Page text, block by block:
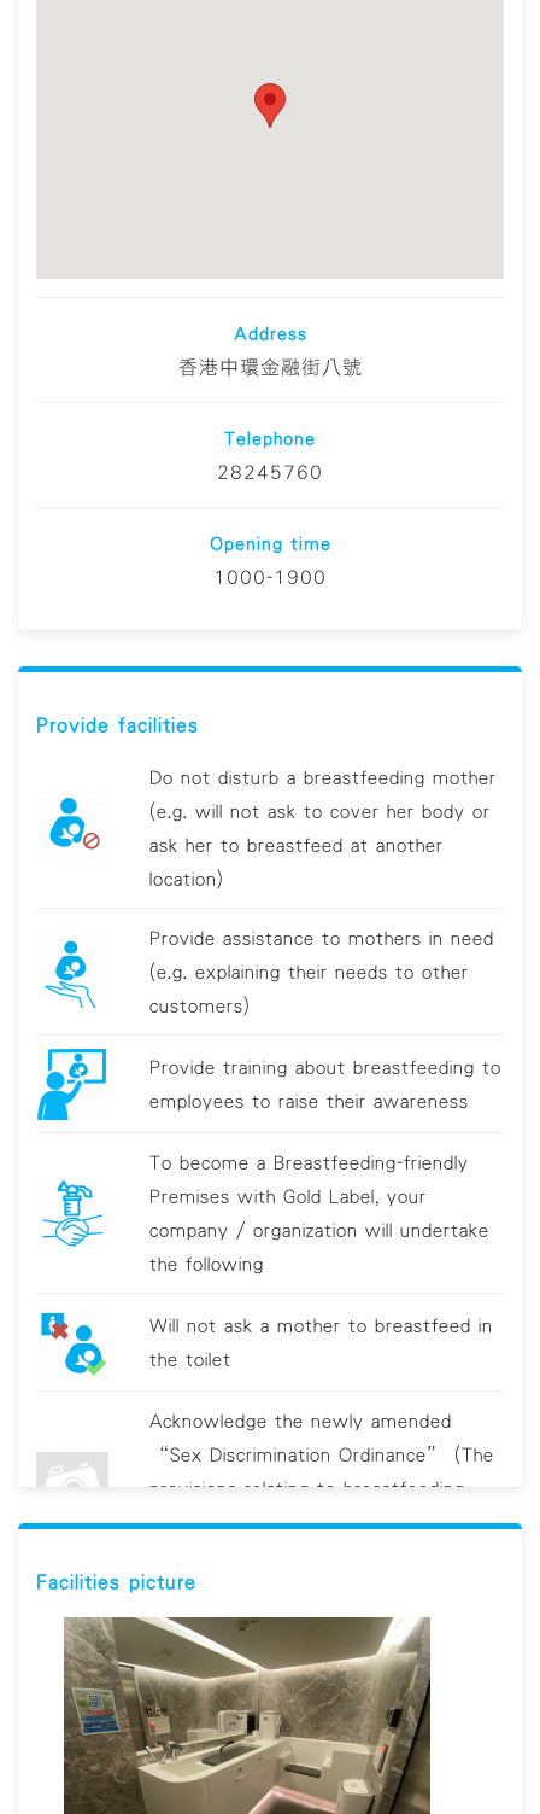
Address
香港中環金融街八號
Telephone
28245760
Opening time
1000-1900
Provide facilities
Do not disturb a breastfeeding mother
(e.g. will not ask to cover her body or
ask her to breastfeed at another
location)
Provide assistance to mothers in need
(e.g. explaining their needs to other
customers)
Provide training about breastfeeding to
employees to raise their awareness
To become a Breastfeeding-friendly
Premises with Gold Label, your
company / organization will undertake
the following
Will not ask a mother to breastfeed in
the toilet
Acknowledge the newly amended
“Sex Discrimination Ordinance” (The
provisions relating to breastfeeding
discrimination will come into operation
Clean breastfeeding room/area
regularly Provide sanitizing utensils, e.g.
hand sanitizer and/or antiviral wipes
Display educational material on hygiene
Facilities picture